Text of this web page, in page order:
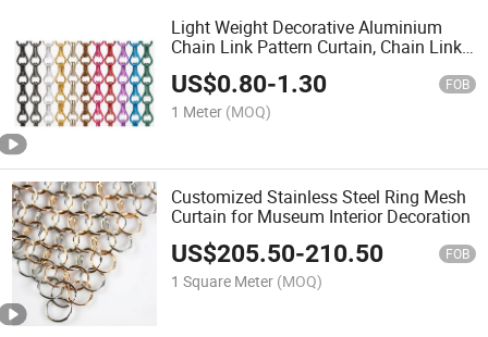
Light Weight Decorative Aluminium
Chain Link Pattern Curtain, Chain Link
Door Curtain, Chain Link Fly Screen
Curtain, Chain Link Shower Privacy
Curtain
US$0.80-1.30 FOB
1 Meter (MOQ)
Customized Stainless Steel Ring Mesh
Curtain for Museum Interior Decoration
US$205.50-210.50 FOB
1 Square Meter (MOQ)